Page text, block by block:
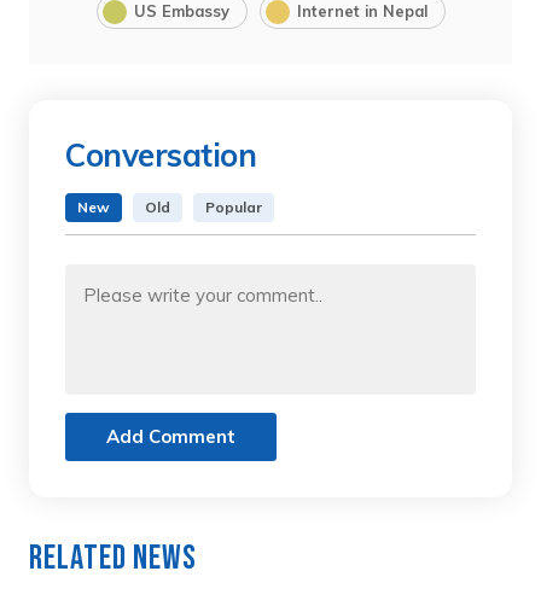
US Embassy Internet in Nepal
Conversation
New Old Popular
Add Comment
Related News